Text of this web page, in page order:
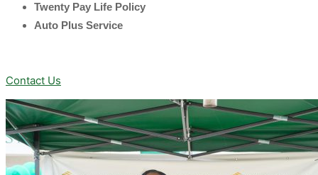
Twenty Pay Life Policy
Auto Plus Service
Contact Us